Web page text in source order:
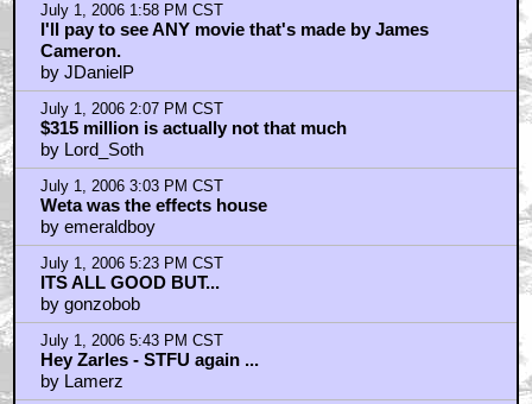
July 1, 2006 1:58 PM CST
I'll pay to see ANY movie that's made by James
Cameron.
by JDanielP
July 1, 2006 2:07 PM CST
$315 million is actually not that much
by Lord_Soth
July 1, 2006 3:03 PM CST
Weta was the effects house
by emeraldboy
July 1, 2006 5:23 PM CST
ITS ALL GOOD BUT...
by gonzobob
July 1, 2006 5:43 PM CST
Hey Zarles - STFU again ...
by Lamerz